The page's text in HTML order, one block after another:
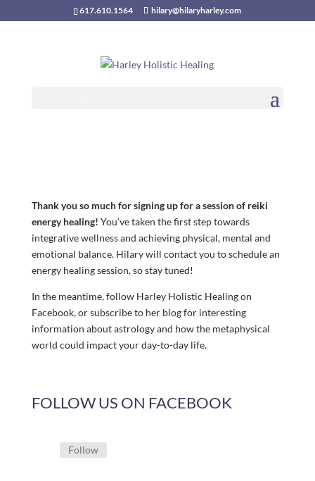
617.610.1564 hilary@hilaryharley.com
THANK YOU!
Thank you so much for signing up for a session of reiki
energy healing! You’ve taken the first step towards
integrative wellness and achieving physical, mental and
emotional balance. Hilary will contact you to schedule an
energy healing session, so stay tuned!
In the meantime, follow Harley Holistic Healing on
Facebook, or subscribe to her blog for interesting
information about astrology and how the metaphysical
world could impact your day-to-day life.
FOLLOW US ON FACEBOOK
Follow